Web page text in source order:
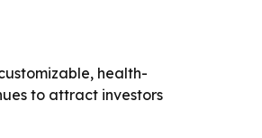
health-
to attract investors